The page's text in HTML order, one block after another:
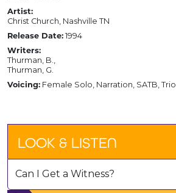
Artist:
Christ Church, Nashville TN
Release Date: 1994
Writers:
Thurman, B.,
Thurman, G.
Voicing: Female Solo, Narration, SATB, Trio
LOOK & LISTEN
Can I Get a Witness?